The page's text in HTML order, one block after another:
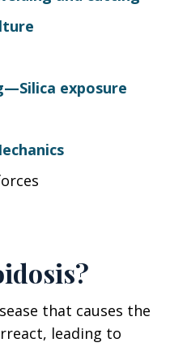
exposure
that causes the
leading to